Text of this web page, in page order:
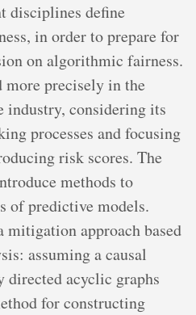
disciplines define
in order to prepare for
on algorithmic fairness.
more precisely in the
industry, considering its
processes and focusing
risk scores. The
methods to
of predictive models.
approach based
assuming a causal
directed acyclic graphs
for constructing